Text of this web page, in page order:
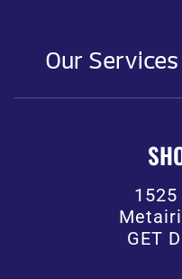
Our Services
GET